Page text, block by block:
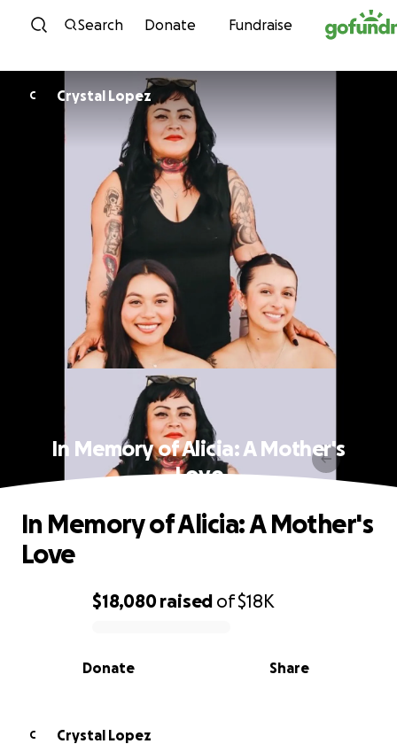
Skip to content
Search Donate Fundraise
C Crystal Lopez
In Memory of Alicia: A Mother's
Love
0% complete
$18,080raised of$18K
Share
Donate
In Memory of Alicia: A Mother's
Love
C
Crystal Lopez